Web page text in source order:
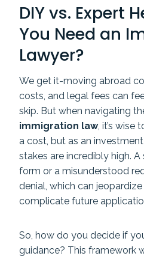
DIY vs. Expert
You Need an
Lawyer?
We get it-moving abroad
costs, and legal fees can
skip. But when navigating
immigration law, it’s wise
a cost, but as an
stakes are incredibly high.
form or a misunderstood
denial, which can
complicate future
So, how do you decide if
guidance? This framework